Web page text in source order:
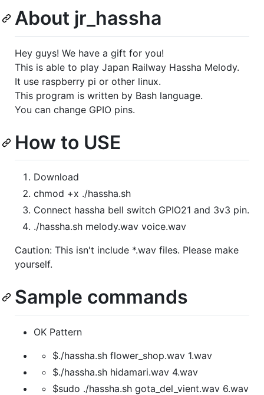
About jr_hassha
Hey guys! We have a gift for you!
This is able to play Japan Railway Hassha Melody.
It use raspberry pi or other linux.
This program is written by Bash language.
You can change GPIO pins.
How to USE
Download
chmod +x ./hassha.sh
Connect hassha bell switch GPIO21 and 3v3 pin.
./hassha.sh melody.wav voice.wav
Caution: This isn't include *.wav files. Please make
yourself.
Sample commands
OK Pattern
$./hassha.sh flower_shop.wav 1.wav
$./hassha.sh hidamari.wav 4.wav
$sudo ./hassha.sh gota_del_vient.wav 6.wav